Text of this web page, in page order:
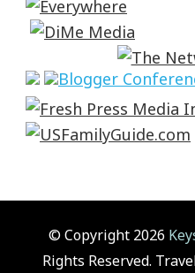
© Copyright 2026
Rights Reserved.